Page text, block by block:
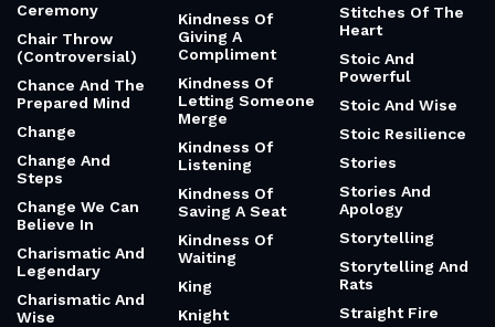
Ceremony
Chair Throw
(Controversial)
Chance And The
Prepared Mind
Change
Change And
Steps
Change We Can
Believe In
Charismatic And
Legendary
Charismatic And
Wise
Kindness Of
Giving A
Compliment
Kindness Of
Letting Someone
Merge
Kindness Of
Listening
Kindness Of
Saving A Seat
Kindness Of
Waiting
King
Knight
Stitches Of The
Heart
Stoic And
Powerful
Stoic And Wise
Stoic Resilience
Stories
Stories And
Apology
Storytelling
Storytelling And
Rats
Straight Fire